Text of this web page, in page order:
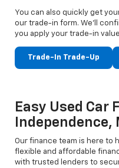
You can also quickly get
our trade-in form. We’ll
you apply your trade-in
Trade-In Trade-Up
Easy Used Car
Independence,
Our finance team is here to
flexible and affordable
with trusted lenders to